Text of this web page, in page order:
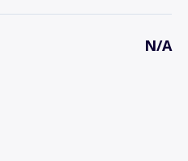
N/A